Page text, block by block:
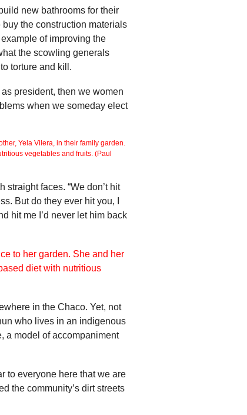
new bathrooms for their
buy the construction materials
of improving the
the scowling generals
torture and kill.
president, then we women
when we someday elect
faces. “We don’t hit
But do they ever hit you, I
hit me I’d never let him back
in the Chaco. Yet, not
who lives in an indigenous
a model of accompaniment
to everyone here that we are
the community’s dirt streets